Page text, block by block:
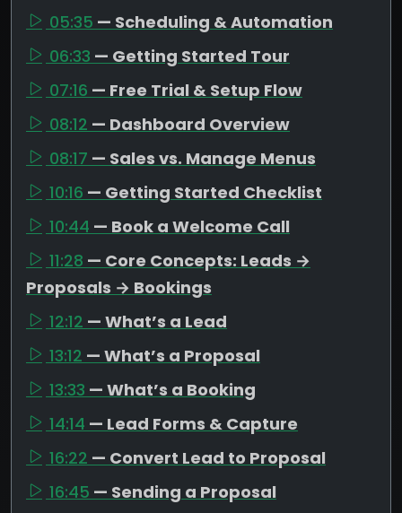
05:35 — Scheduling & Automation
06:33 — Getting Started Tour
07:16 — Free Trial & Setup Flow
08:12 — Dashboard Overview
08:17 — Sales vs. Manage Menus
10:16 — Getting Started Checklist
10:44 — Book a Welcome Call
11:28 — Core Concepts: Leads →
Proposals → Bookings
12:12 — What’s a Lead
13:12 — What’s a Proposal
13:33 — What’s a Booking
14:14 — Lead Forms & Capture
16:22 — Convert Lead to Proposal
16:45 — Sending a Proposal